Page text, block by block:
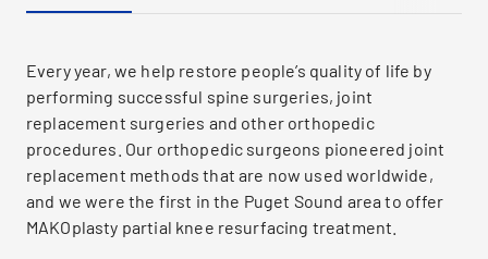
Every year, we help restore people’s quality of life by
performing successful spine surgeries, joint
replacement surgeries and other orthopedic
procedures. Our orthopedic surgeons pioneered joint
replacement methods that are now used worldwide,
and we were the first in the Puget Sound area to offer
MAKOplasty partial knee resurfacing treatment.